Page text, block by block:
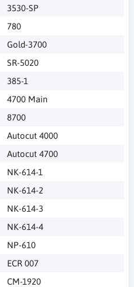
3530-SP
780
Gold-3700
SR-5020
385-1
4700 Main
8700
Autocut 4000
Autocut 4700
NK-614-1
NK-614-2
NK-614-3
NK-614-4
NP-610
ECR 007
CM-1920